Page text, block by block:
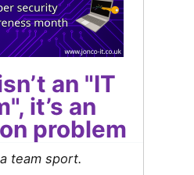
an "IT
it’s an
problem
team sport.